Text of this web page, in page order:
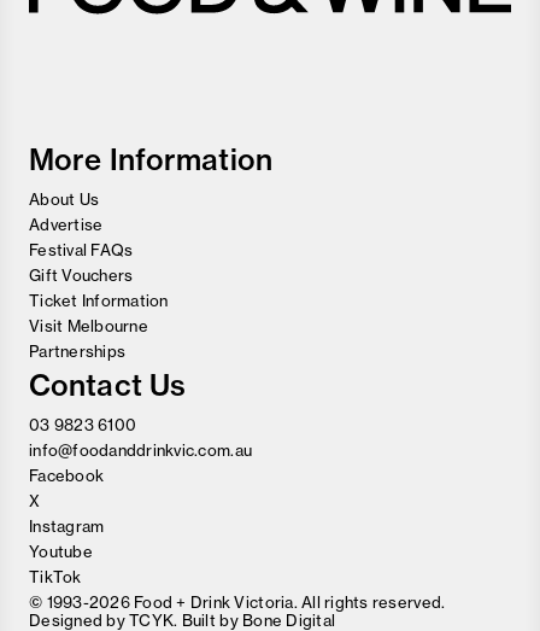
More Information
About Us
Advertise
Festival FAQs
Gift Vouchers
Ticket Information
Visit Melbourne
Partnerships
Contact Us
03 9823 6100
info@foodanddrinkvic.com.au
Facebook
X
Instagram
Youtube
TikTok
© 1993-2026 Food + Drink Victoria. All rights reserved.
Designed byTCYK. Built by Bone Digital